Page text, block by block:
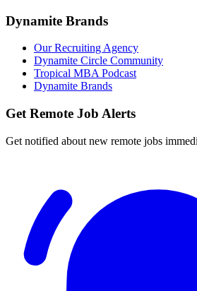
Dynamite Brands
Our Recruiting Agency
Dynamite Circle Community
Tropical MBA Podcast
Dynamite Brands
Get Remote Job Alerts
Get notified about new remote jobs